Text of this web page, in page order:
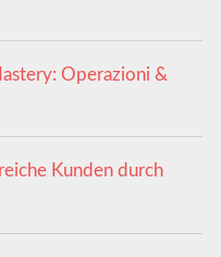
Operazioni &
Kunden durch